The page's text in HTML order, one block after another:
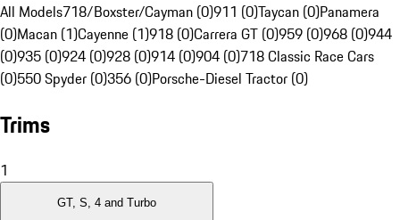
All Models718/Boxster/Cayman (0)911 (0)Taycan (0)Panamera
(0)Macan (1)Cayenne (1)918 (0)Carrera GT (0)959 (0)968 (0)944
(0)935 (0)924 (0)928 (0)914 (0)904 (0)718 Classic Race Cars
(0)550 Spyder (0)356 (0)Porsche-Diesel Tractor (0)
Trims
1
GT, S, 4 and Turbo